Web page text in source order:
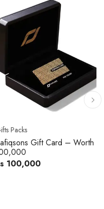
watch
London 21296-05
Band Women Watch
28,200 Rs 22,606